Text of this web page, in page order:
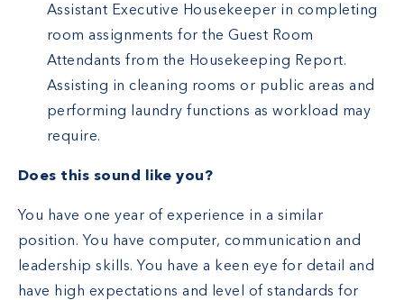
Assistant Executive Housekeeper in completing
room assignments for the Guest Room
Attendants from the Housekeeping Report.
Assisting in cleaning rooms or public areas and
performing laundry functions as workload may
require.
Does this sound like you?
You have one year of experience in a similar
position. You have computer, communication and
leadership skills. You have a keen eye for detail and
have high expectations and level of standards for